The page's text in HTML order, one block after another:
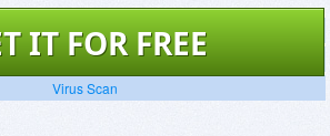
IT FOR FREE
Screenshots
Website
Virus Scan